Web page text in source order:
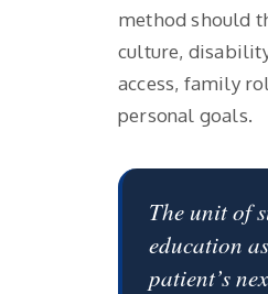
method should
culture,
access, family
personal goals.
The unit of
education
patient’s